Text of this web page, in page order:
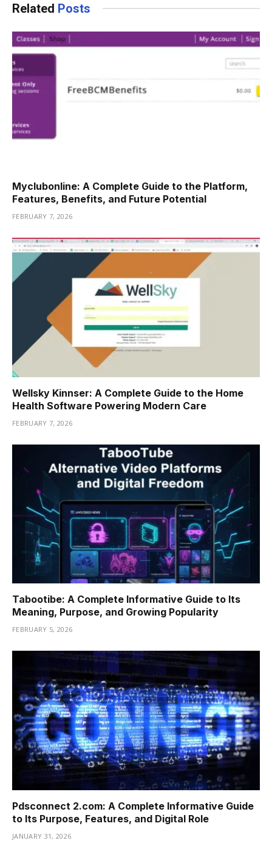
Related Posts
Myclubonline: A Complete Guide to the Platform,
Features, Benefits, and Future Potential
FEBRUARY 7, 2026
Wellsky Kinnser: A Complete Guide to the Home
Health Software Powering Modern Care
FEBRUARY 7, 2026
Tabootibe: A Complete Informative Guide to Its
Meaning, Purpose, and Growing Popularity
FEBRUARY 5, 2026
Pdsconnect 2.com: A Complete Informative Guide
to Its Purpose, Features, and Digital Role
JANUARY 31, 2026